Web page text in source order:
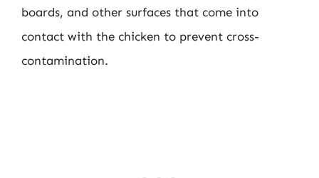
boards, and other surfaces that come into
contact with the chicken to prevent cross-
contamination.